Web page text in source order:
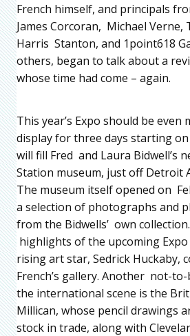
French himself, and principals
James Corcoran, Michael Verne,
Harris Stanton, and 1point618
others, began to talk about a
whose time had come – again.
This year’s Expo should be
display for three days starting on
will fill Fred and Laura Bidwell’s
Station museum, just off Detroit
The museum itself opened on
a selection of photographs and
from the Bidwells’ own
highlights of the upcoming
rising art star, Sedrick Huckaby,
French’s gallery. Another not-
the international scene is the
Millican, whose pencil drawings
stock in trade, along with